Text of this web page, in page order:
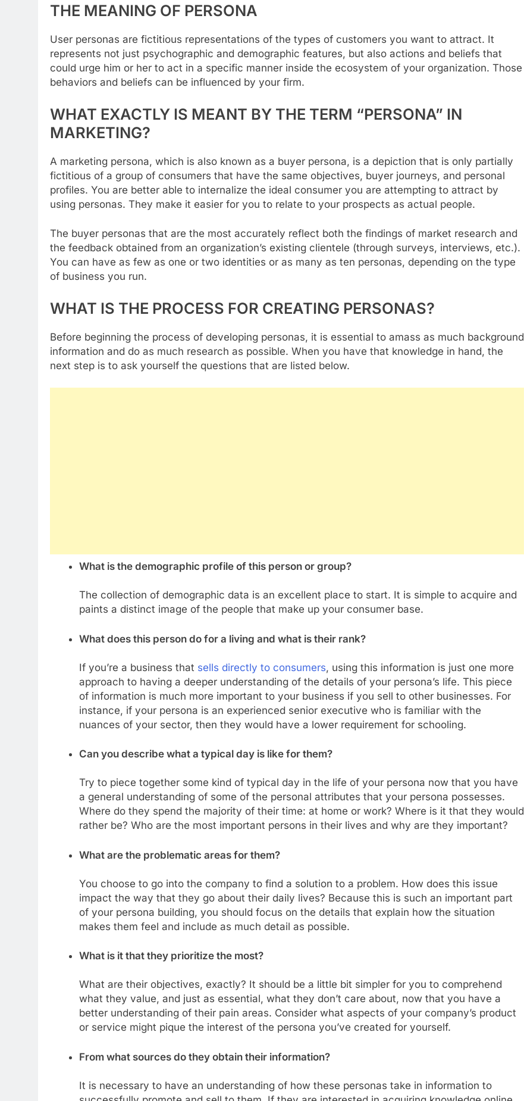
THE MEANING OF PERSONA
User personas are fictitious representations of the types of customers you want to attract. It
represents not just psychographic and demographic features, but also actions and beliefs that
could urge him or her to act in a specific manner inside the ecosystem of your organization. Those
behaviors and beliefs can be influenced by your firm.
WHAT EXACTLY IS MEANT BY THE TERM “PERSONA” IN
MARKETING?
A marketing persona, which is also known as a buyer persona, is a depiction that is only partially
fictitious of a group of consumers that have the same objectives, buyer journeys, and personal
profiles. You are better able to internalize the ideal consumer you are attempting to attract by
using personas. They make it easier for you to relate to your prospects as actual people.
The buyer personas that are the most accurately reflect both the findings of market research and
the feedback obtained from an organization’s existing clientele (through surveys, interviews, etc.).
You can have as few as one or two identities or as many as ten personas, depending on the type
of business you run.
WHAT IS THE PROCESS FOR CREATING PERSONAS?
Before beginning the process of developing personas, it is essential to amass as much background
information and do as much research as possible. When you have that knowledge in hand, the
next step is to ask yourself the questions that are listed below.
What is the demographic profile of this person or group?
The collection of demographic data is an excellent place to start. It is simple to acquire and
paints a distinct image of the people that make up your consumer base.
What does this person do for a living and what is their rank?
If you’re a business that sells directly to consumers, using this information is just one more
approach to having a deeper understanding of the details of your persona’s life. This piece
of information is much more important to your business if you sell to other businesses. For
instance, if your persona is an experienced senior executive who is familiar with the
nuances of your sector, then they would have a lower requirement for schooling.
Can you describe what a typical day is like for them?
Try to piece together some kind of typical day in the life of your persona now that you have
a general understanding of some of the personal attributes that your persona possesses.
Where do they spend the majority of their time: at home or work? Where is it that they would
rather be? Who are the most important persons in their lives and why are they important?
What are the problematic areas for them?
You choose to go into the company to find a solution to a problem. How does this issue
impact the way that they go about their daily lives? Because this is such an important part
of your persona building, you should focus on the details that explain how the situation
makes them feel and include as much detail as possible.
What is it that they prioritize the most?
What are their objectives, exactly? It should be a little bit simpler for you to comprehend
what they value, and just as essential, what they don’t care about, now that you have a
better understanding of their pain areas. Consider what aspects of your company’s product
or service might pique the interest of the persona you’ve created for yourself.
From what sources do they obtain their information?
It is necessary to have an understanding of how these personas take in information to